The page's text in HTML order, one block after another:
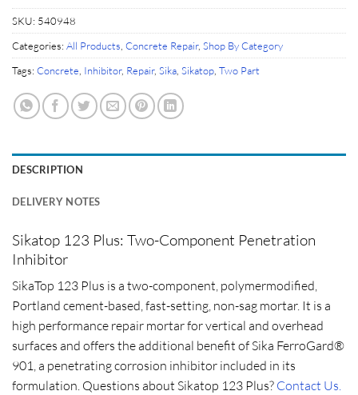
SKU: 540948
Categories: All Products Concrete Repair, Shop By Category
Tags: Concrete Inhibitor, Repair, Sika Sikatop Two Part
DESCRIPTION
DELIVERY NOTES
Sikatop 123 Plus: Two-Component Penetration
Inhibitor
SikaTop 123 Plus is a two-component, polymermodified,
Portland cement-based, fast-setting, non-sag mortar. It is a
high performance repair mortar for vertical and overhead
surfaces and offers the additional benefit of Sika FerroGard®
901, a penetrating corrosion inhibitor included in its
formulation. Questions about Sikatop 123 Plus? Contact Us.